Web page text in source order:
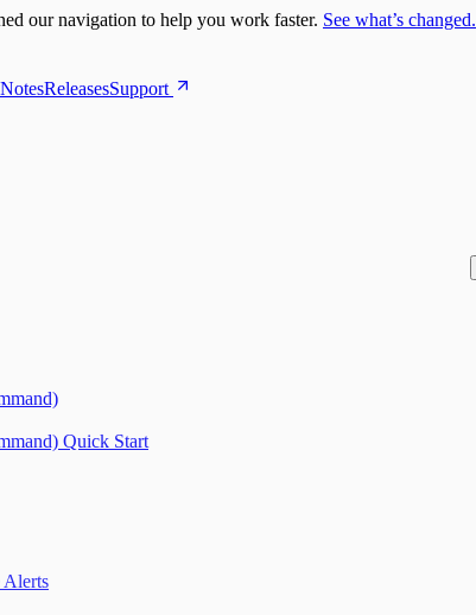
our navigation to help you work faster. See what’s changed.
ReleasesSupport
Quick Start
Alerts